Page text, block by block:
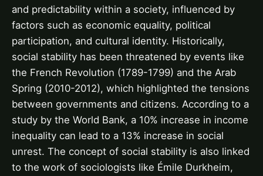
and predictability within a society, influenced by
factors such as economic equality, political
participation, and cultural identity. Historically,
social stability has been threatened by events like
the French Revolution (1789-1799) and the Arab
Spring (2010-2012), which highlighted the tensions
between governments and citizens. According to a
study by the World Bank, a 10% increase in income
inequality can lead to a 13% increase in social
unrest. The concept of social stability is also linked
to the work of sociologists like Émile Durkheim,